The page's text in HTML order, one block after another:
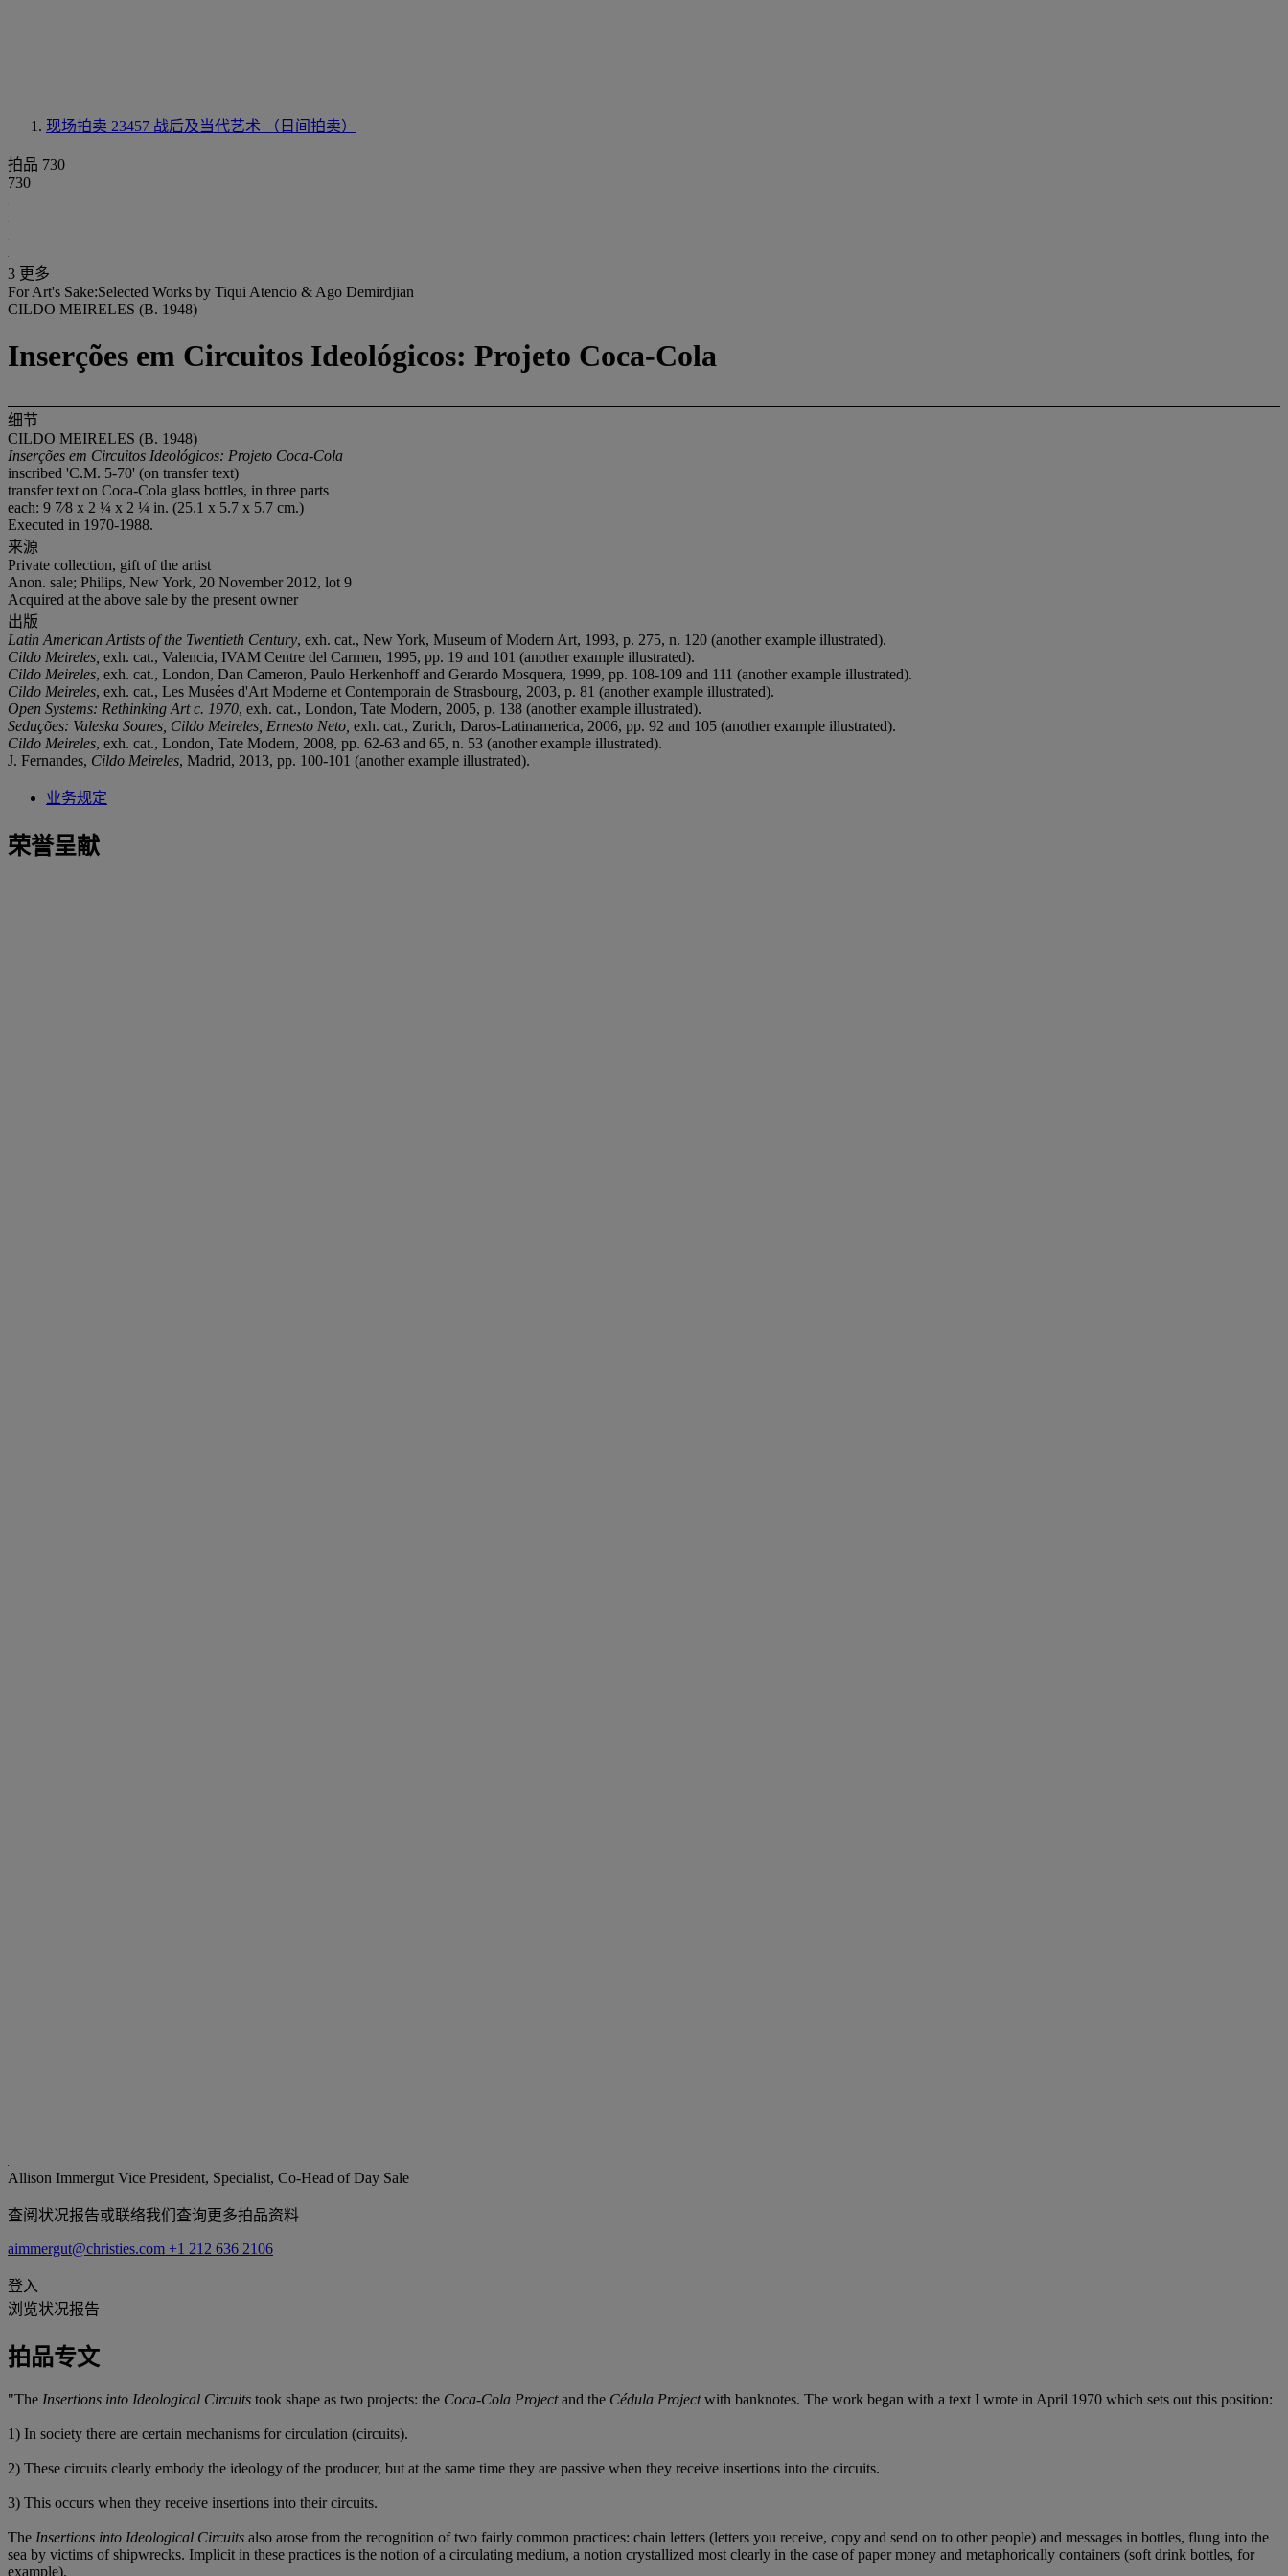
现场拍卖 23457 战后及当代艺术 （日间拍卖）
拍品 730
730
3 更多
For Art's Sake:Selected Works by Tiqui Atencio & Ago Demirdjian
CILDO MEIRELES (B. 1948)
Inserções em Circuitos Ideológicos: Projeto Coca-Cola
细节
CILDO MEIRELES (B. 1948)
Inserções em Circuitos Ideológicos: Projeto Coca-Cola
inscribed 'C.M. 5-70' (on transfer text)
transfer text on Coca-Cola glass bottles, in three parts
each: 9 7⁄8 x 2 ¼ x 2 ¼ in. (25.1 x 5.7 x 5.7 cm.)
Executed in 1970-1988.
来源
Private collection, gift of the artist
Anon. sale; Philips, New York, 20 November 2012, lot 9
Acquired at the above sale by the present owner
出版
Latin American Artists of the Twentieth Century, exh. cat., New York, Museum of Modern Art, 1993, p. 275, n. 120 (another example illustrated).
Cildo Meireles, exh. cat., Valencia, IVAM Centre del Carmen, 1995, pp. 19 and 101 (another example illustrated).
Cildo Meireles, exh. cat., London, Dan Cameron, Paulo Herkenhoff and Gerardo Mosquera, 1999, pp. 108-109 and 111 (another example illustrated).
Cildo Meireles, exh. cat., Les Musées d'Art Moderne et Contemporain de Strasbourg, 2003, p. 81 (another example illustrated).
Open Systems: Rethinking Art c. 1970, exh. cat., London, Tate Modern, 2005, p. 138 (another example illustrated).
Seduções: Valeska Soares, Cildo Meireles, Ernesto Neto, exh. cat., Zurich, Daros-Latinamerica, 2006, pp. 92 and 105 (another example illustrated).
Cildo Meireles, exh. cat., London Tate Modern, 2008, pp. 62-63 and 65, n. 53 (another example illustrated).
J. Fernandes, Cildo Meireles, Madrid, 2013, pp. 100-101 (another example illustrated).
业务规定
荣誉呈献
Allison Immergut Vice President, Specialist, Co-Head of Day Sale
查阅状况报告或联络我们查询更多拍品资料
aimmergut@christies.com +1 212 636 2106
登入
浏览状况报告
拍品专文
"The Insertions into Ideological Circuits took shape as two projects: the Coca-Cola Projectand the Cédula Projectwith banknotes. The work began with a text I wrote in April 1970 which sets out this position:
1) In society there are certain mechanisms for circulation (circuits).
2) These circuits clearly embody the ideology of the producer, but at the same time they are passive when they receive insertions into the circuits.
3) This occurs when they receive insertions into their circuits.
The Insertions into Ideological Circuits also arose from the recognition of two fairly common practices: chain letters (letters you receive, copy and send on to other people) and messages in bottles, flung into the
sea by victims of shipwrecks. Implicit in these practices is the notion of a circulating medium, a notion crystallized most clearly in the case of paper money and metaphorically containers (soft drink bottles, for
example).